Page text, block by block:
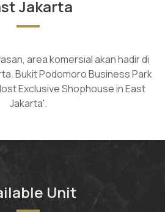
Jakarta
area komersial akan hadir di
Bukit Podomoro Business Park
Exclusive Shophouse in East
Jakarta'.
Unit